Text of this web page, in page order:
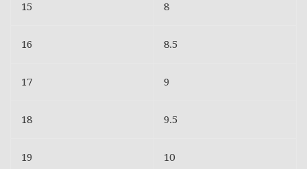
15 8
16 8.5
17 9
18 9.5
19 10